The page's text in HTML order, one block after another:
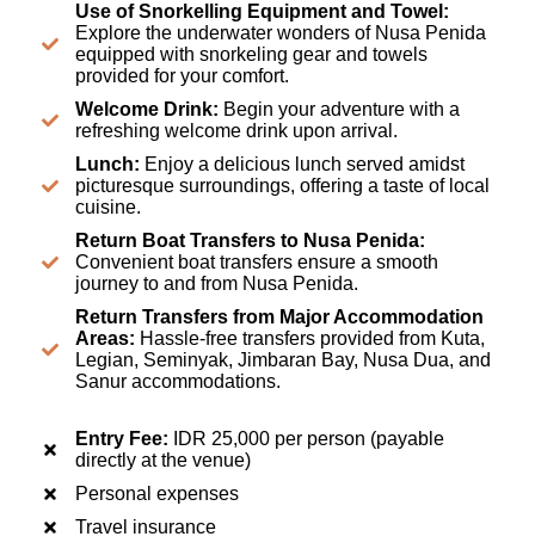
Use of Snorkelling Equipment and Towel:
Explore the underwater wonders of Nusa Penida
equipped with snorkeling gear and towels
provided for your comfort.
Welcome Drink: Begin your adventure with a
refreshing welcome drink upon arrival.
Lunch: Enjoy a delicious lunch served amidst
picturesque surroundings, offering a taste of local
cuisine.
Return Boat Transfers to Nusa Penida:
Convenient boat transfers ensure a smooth
journey to and from Nusa Penida.
Return Transfers from Major Accommodation
Areas: Hassle-free transfers provided from Kuta,
Legian, Seminyak, Jimbaran Bay, Nusa Dua, and
Sanur accommodations.
Entry Fee: IDR 25,000 per person (payable
directly at the venue)
Personal expenses
Travel insurance